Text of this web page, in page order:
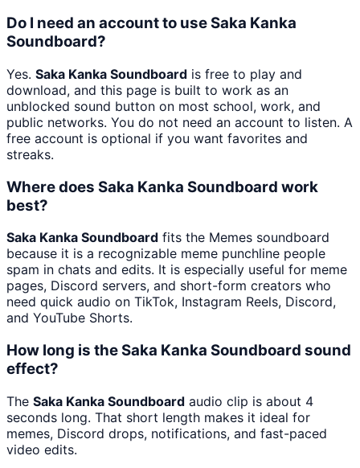
Do I need an account to use Saka Kanka
Soundboard?
Yes. Saka Kanka Soundboard is free to play and
download, and this page is built to work as an
unblocked sound button on most school, work, and
public networks. You do not need an account to listen. A
free account is optional if you want favorites and
streaks.
Where does Saka Kanka Soundboard work
best?
Saka Kanka Soundboard fits the Memes soundboard
because it is a recognizable meme punchline people
spam in chats and edits. It is especially useful for meme
pages, Discord servers, and short-form creators who
need quick audio on TikTok, Instagram Reels, Discord,
and YouTube Shorts.
How long is the Saka Kanka Soundboard sound
effect?
The Saka Kanka Soundboard audio clip is about 4
seconds long. That short length makes it ideal for
memes, Discord drops, notifications, and fast-paced
video edits.